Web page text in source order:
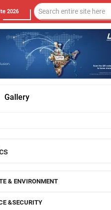
2026
Gallery
& ENVIRONMENT
&SECURITY